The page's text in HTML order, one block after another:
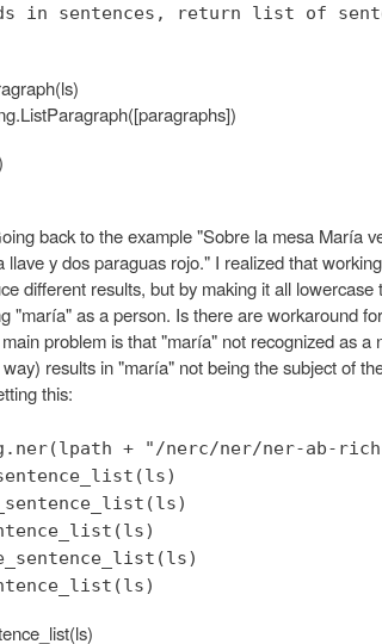
in sentences, return list of
back to the example "Sobre la mesa María
llave y dos paraguas rojo." I realized that
different results, but by making it all lowercase
"maría" as a person. Is there are workaround
problem is that "maría" not recognized as a
results in "maría" not being the subject of
this:
+ "/nerc/ner/ner-ab-